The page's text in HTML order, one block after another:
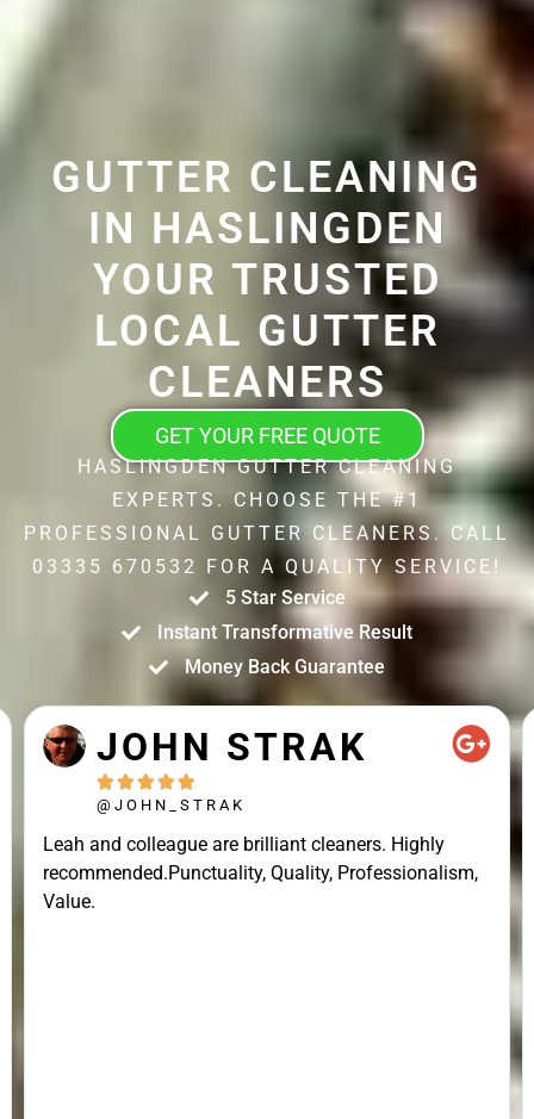
GUTTER CLEANING
IN HASLINGDEN
YOUR TRUSTED
LOCAL GUTTER
CLEANERS
GET YOUR FREE QUOTE
HASLINGDEN GUTTER CLEANING
EXPERTS. CHOOSE THE #1
PROFESSIONAL GUTTER CLEANERS. CALL
03335 670532 FOR A QUALITY SERVICE!
5 Star Service
Instant Transformative Result
Money Back Guarantee
JOHN STRAK
    
@JOHN_STRAK
Leah and colleague are brilliant cleaners. Highly
recommended.Punctuality, Quality, Professionalism,
Value.